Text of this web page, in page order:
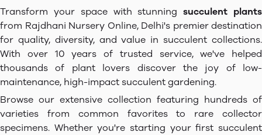
Transform your space with stunningsucculent plants
from Rajdhani Nursery Online, Delhi's premier destination
for quality, diversity, and value in succulent collections.
With over 10 years of trusted service, we've helped
thousands of plant lovers discover the joy of low-
maintenance, high-impact succulent gardening.
Browse our extensive collection featuring hundreds of
varieties from common favorites to rare collector
specimens. Whether you're starting your first succulent